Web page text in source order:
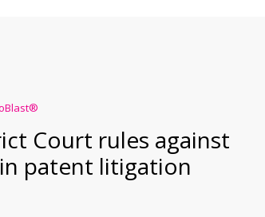
Court rules against
patent litigation